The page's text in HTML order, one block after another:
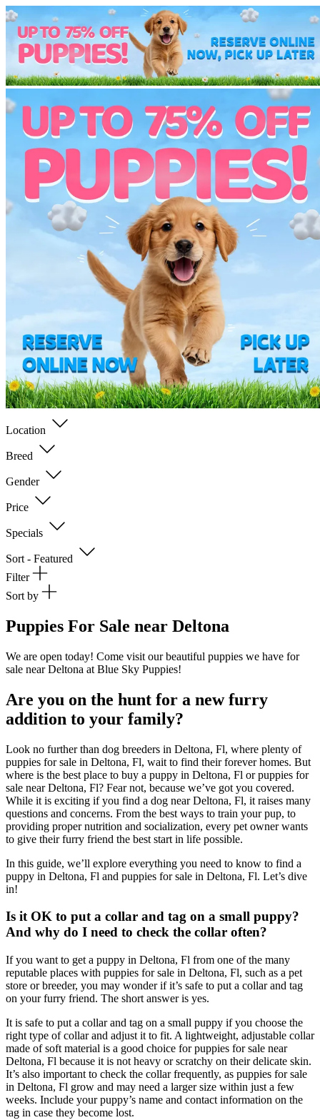
Location
Breed
Gender
Price
Specials
Sort - Featured
Filter
Sort by
Puppies For Sale near Deltona
We are open today! Come visit our beautiful puppies we have for
sale near Deltona at Blue Sky Puppies!
Are you on the hunt for a new furry
addition to your family?
Look no further than dog breeders in Deltona, Fl, where plenty of
puppies for sale in Deltona, Fl, wait to find their forever homes. But
where is the best place to buy a puppy in Deltona, Fl or puppies for
sale near Deltona, Fl? Fear not, because we’ve got you covered.
While it is exciting if you find a dog near Deltona, Fl, it raises many
questions and concerns. From the best ways to train your pup, to
providing proper nutrition and socialization, every pet owner wants
to give their furry friend the best start in life possible.
In this guide, we’ll explore everything you need to know to find a
puppy in Deltona, Fl and puppies for sale in Deltona, Fl. Let’s dive
in!
Is it OK to put a collar and tag on a small puppy?
And why do I need to check the collar often?
If you want to get a puppy in Deltona, Fl from one of the many
reputable places with puppies for sale in Deltona, Fl, such as a pet
store or breeder, you may wonder if it’s safe to put a collar and tag
on your furry friend. The short answer is yes.
It is safe to put a collar and tag on a small puppy if you choose the
right type of collar and adjust it to fit. A lightweight, adjustable collar
made of soft material is a good choice for puppies for sale near
Deltona, Fl because it is not heavy or scratchy on their delicate skin.
It’s also important to check the collar frequently, as puppies for sale
in Deltona, Fl grow and may need a larger size within just a few
weeks. Include your puppy’s name and contact information on the
tag in case they become lost.